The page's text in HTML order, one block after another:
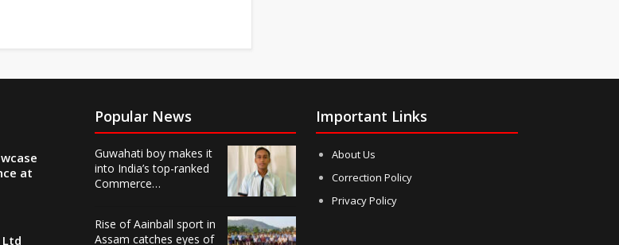
at
Ltd
Popular News
Guwahati boy makes it
into India’s top-ranked
Commerce…
Rise of Aainball sport in
Assam catches eyes of
Important Links
About Us
Correction Policy
Privacy Policy